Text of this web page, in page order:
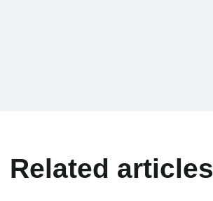
Related articles